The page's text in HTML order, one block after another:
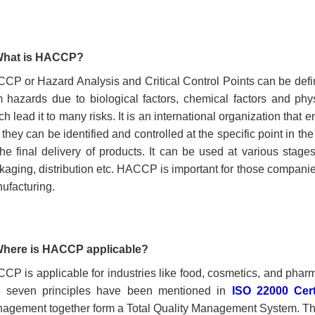
is HACCP?
or Hazard Analysis and Critical Control Points can be
hazards due to biological factors, chemical factors and
lead it to many risks. It is an international organization that
they can be identified and controlled at the specific point in
final delivery of products. It can be used at various
distribution etc. HACCP is important for those
is HACCP applicable?
is applicable for industries like food, cosmetics, and
seven principles have been mentioned in
ISO 22000
together form a Total Quality Management System.